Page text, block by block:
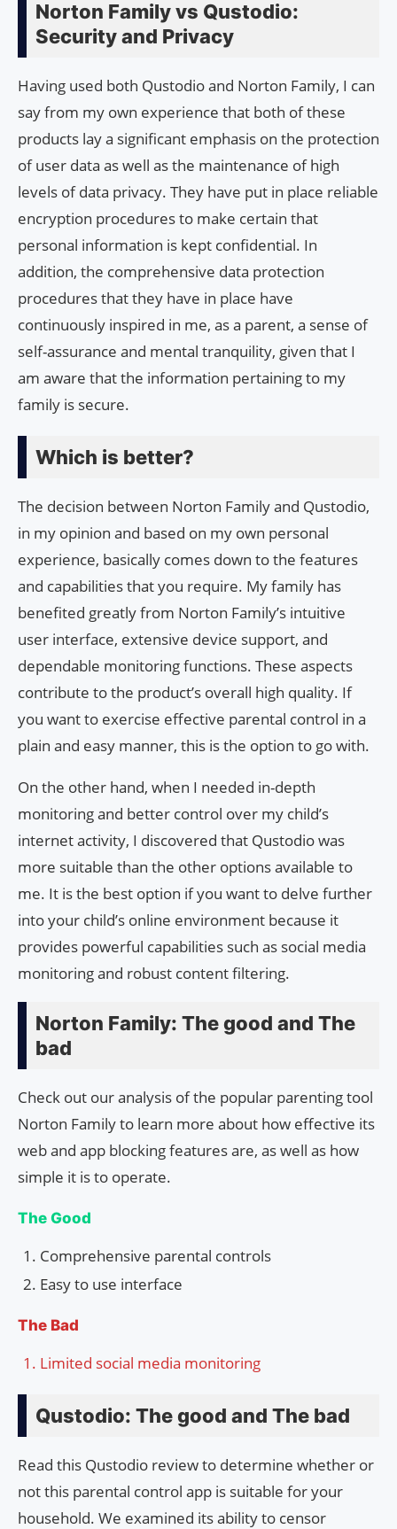
Norton Family vs Qustodio:
Security and Privacy
Having used both Qustodio and Norton Family, I can
say from my own experience that both of these
products lay a significant emphasis on the protection
of user data as well as the maintenance of high
levels of data privacy. They have put in place reliable
encryption procedures to make certain that
personal information is kept confidential. In
addition, the comprehensive data protection
procedures that they have in place have
continuously inspired in me, as a parent, a sense of
self-assurance and mental tranquility, given that I
am aware that the information pertaining to my
family is secure.
Which is better?
The decision between Norton Family and Qustodio,
in my opinion and based on my own personal
experience, basically comes down to the features
and capabilities that you require. My family has
benefited greatly from Norton Family’s intuitive
user interface, extensive device support, and
dependable monitoring functions. These aspects
contribute to the product’s overall high quality. If
you want to exercise effective parental control in a
plain and easy manner, this is the option to go with.
On the other hand, when I needed in-depth
monitoring and better control over my child’s
internet activity, I discovered that Qustodio was
more suitable than the other options available to
me. It is the best option if you want to delve further
into your child’s online environment because it
provides powerful capabilities such as social media
monitoring and robust content filtering.
Norton Family: The good and The
bad
Check out our analysis of the popular parenting tool
Norton Family to learn more about how effective its
web and app blocking features are, as well as how
simple it is to operate.
The Good
Comprehensive parental controls
Easy to use interface
The Bad
Limited social media monitoring
Qustodio: The good and The bad
Read this Qustodio review to determine whether or
not this parental control app is suitable for your
household. We examined its ability to censor